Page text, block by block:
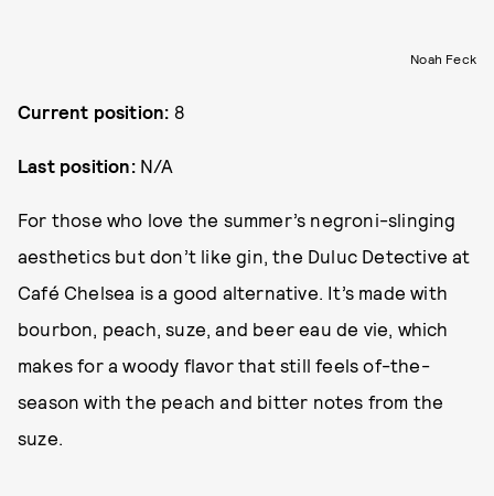
Noah Feck
Current position: 8
Last position: N/A
For those who love the summer’s negroni-slinging
aesthetics but don’t like gin, the Duluc Detective at
Café Chelsea is a good alternative. It’s made with
bourbon, peach, suze, and beer eau de vie, which
makes for a woody flavor that still feels of-the-
season with the peach and bitter notes from the
suze.